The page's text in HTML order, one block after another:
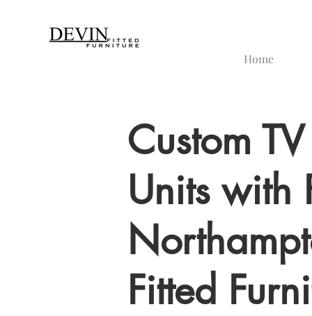
Home
Custom
Units with
Fitted